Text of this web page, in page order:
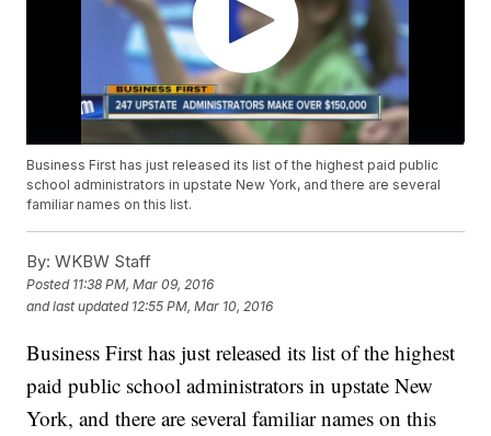
Business First has just released its list of the highest paid public
school administrators in upstate New York, and there are several
familiar names on this list.
By: WKBW Staff
Posted 11:38 PM, Mar 09, 2016
and last updated 12:55 PM, Mar 10, 2016
Business First has just released its list of the highest
paid public school administrators in upstate New
York, and there are several familiar names on this